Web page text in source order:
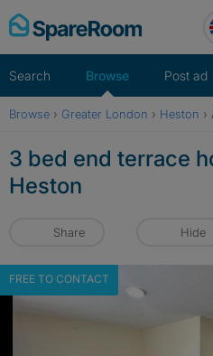
Skip
to
Search Browse Post ad
Browse › Greater London › Heston ›
3 bed end terrace
Heston
Share Hide
FREE TO CONTACT